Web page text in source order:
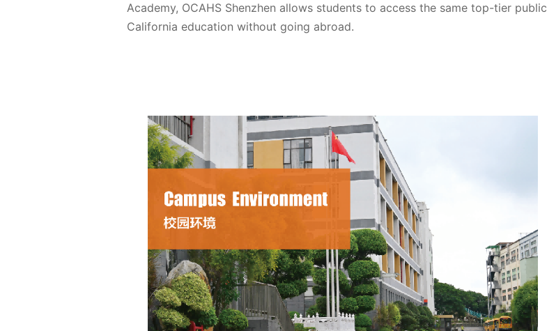
Academy, OCAHS Shenzhen allows students to access the same top-tier public
California education without going abroad.